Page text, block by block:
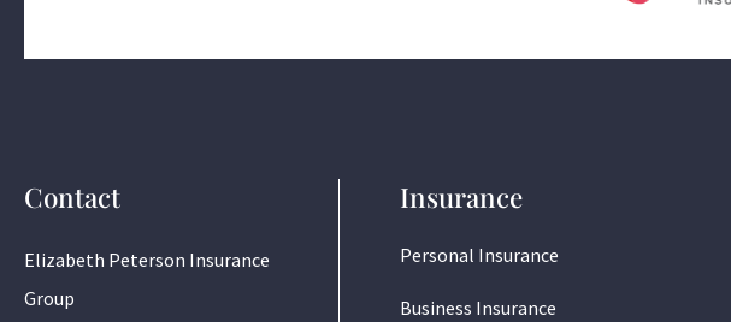
Contact
Elizabeth Peterson Insurance
Group
Insurance
Personal Insurance
Business Insurance